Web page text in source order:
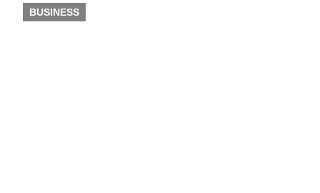
BUSINESS